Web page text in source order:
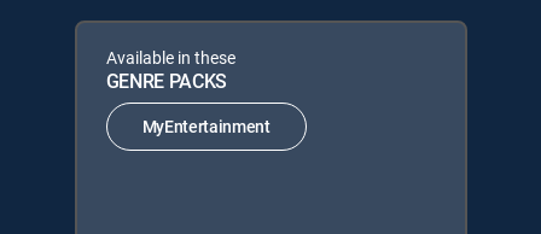
Available in these
GENRE PACKS
MyEntertainment